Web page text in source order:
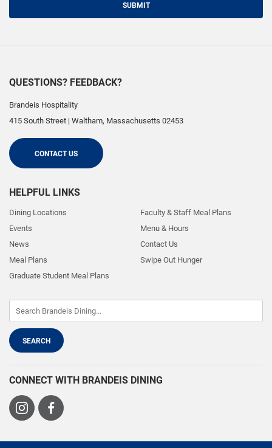
SUBMIT
QUESTIONS? FEEDBACK?
Brandeis Hospitality
415 South Street | Waltham, Massachusetts 02453
CONTACT US
HELPFUL LINKS
Dining Locations
Events
News
Meal Plans
Graduate Student Meal Plans
Faculty & Staff Meal Plans
Menu & Hours
Contact Us
Swipe Out Hunger
CONNECT WITH BRANDEIS DINING
Visit
Visit